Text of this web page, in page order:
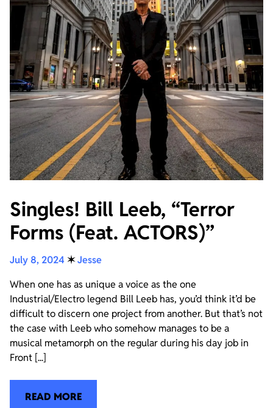
Singles! Bill Leeb, “Terror
Forms (Feat. ACTORS)”
July 8, 2024 ✶Jesse
When one has as unique a voice as the one
Industrial/Electro legend Bill Leeb has, you’d think it’d be
difficult to discern one project from another. But that’s not
the case with Leeb who somehow manages to be a
musical metamorph on the regular during his day job in
Front [...]
READ MORE